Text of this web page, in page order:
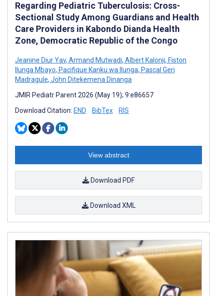
Regarding Pediatric Tuberculosis: Cross-
Sectional Study Among Guardians and Health
Care Providers in Kabondo Dianda Health
Zone, Democratic Republic of the Congo
Jeanine Diur Yav, Armand Mutwadi, Albert Kalonji, Fiston
Ilunga Mbayo, Pacifique Kanku wa Ilunga, Pascal Geri
Madragule, John Ditekemena Dinanga
JMIR Pediatr Parent 2026 (May 19); 9:e86657
Download Citation: END BibTex RIS
View abstract
Download PDF
Download XML